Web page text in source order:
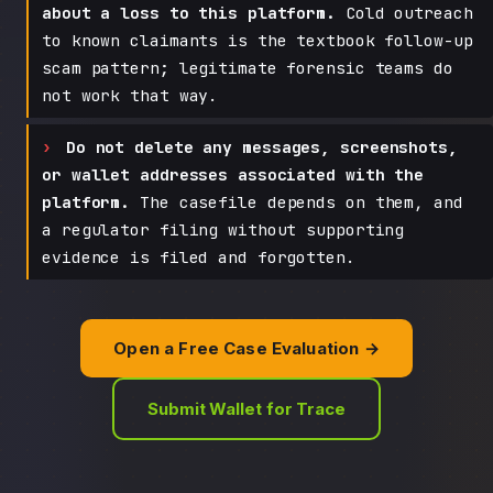
about a loss to this platform.
Cold outreach
to known claimants is the textbook follow-up
scam pattern; legitimate forensic teams do
not work that way.
Do not delete any messages, screenshots,
or wallet addresses associated with the
platform.
The casefile depends on them, and
a regulator filing without supporting
evidence is filed and forgotten.
Open a Free Case Evaluation →
Submit Wallet for Trace